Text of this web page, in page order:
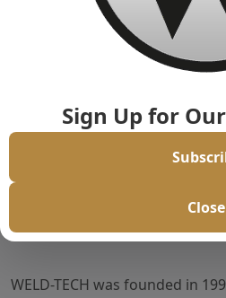
About Us
WELD-TECH was founded in
Sign Up for
Close